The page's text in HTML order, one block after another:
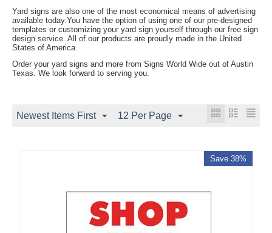
Yard signs are also one of the most economical means of advertising
available today.You have the option of using one of our pre-designed
templates or customizing your yard sign yourself through our free sign
design service. All of our products are proudly made in the United
States of America.
Order your yard signs and more from Signs World Wide out of Austin
Texas. We look forward to serving you.
Newest Items First 12 Per Page
Save 38%